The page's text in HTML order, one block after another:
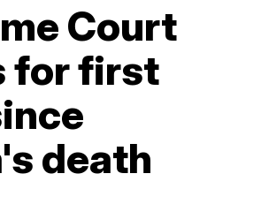
Court
for first
death